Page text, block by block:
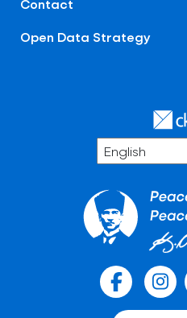
Contact
Open Data Strategy